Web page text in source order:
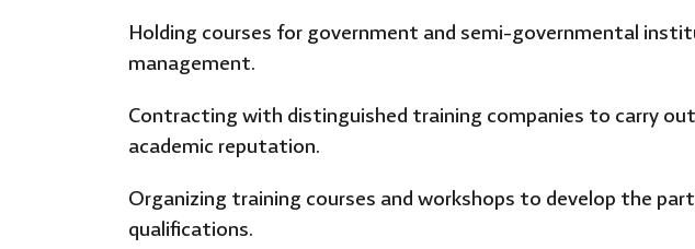
Holding courses for government and semi-governmental
management.
Contracting with distinguished training companies to carry
academic reputation.
Organizing training courses and workshops to develop the
qualifications.